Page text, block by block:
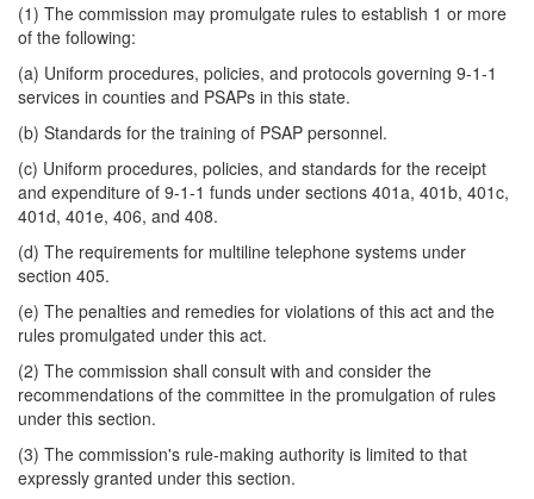
(1) The commission may promulgate rules to establish 1 or more
of the following:
(a) Uniform procedures, policies, and protocols governing 9-1-1
services in counties and PSAPs in this state.
(b) Standards for the training of PSAP personnel.
(c) Uniform procedures, policies, and standards for the receipt
and expenditure of 9-1-1 funds under sections 401a, 401b, 401c,
401d, 401e, 406, and 408.
(d) The requirements for multiline telephone systems under
section 405.
(e) The penalties and remedies for violations of this act and the
rules promulgated under this act.
(2) The commission shall consult with and consider the
recommendations of the committee in the promulgation of rules
under this section.
(3) The commission's rule-making authority is limited to that
expressly granted under this section.